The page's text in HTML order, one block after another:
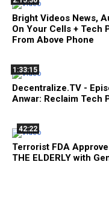
Bright Videos News,
On Your Cells + Tech
From Above Phone
1:33:15
Decentralize.TV -
Anwar: Reclaim Tech
42:22
Terrorist FDA
THE ELDERLY with